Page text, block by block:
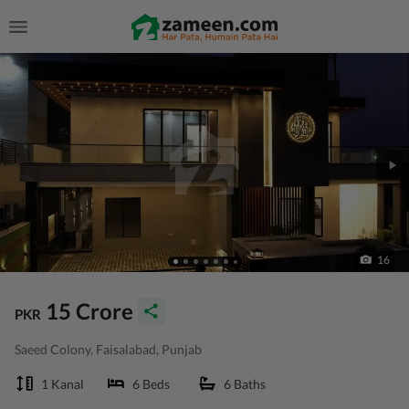
16
PKR 15 Crore
Saeed Colony, Faisalabad, Punjab
1 Kanal 6 Beds 6 Baths